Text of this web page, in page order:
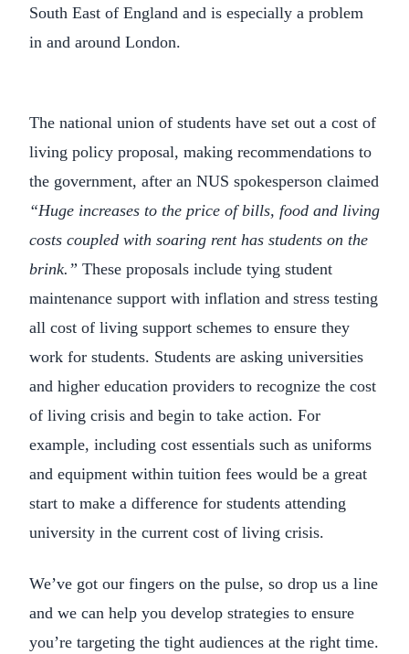
South East of England and is especially a problem
in and around London.
The national union of students have set out a cost of
living policy proposal, making recommendations to
the government, after an NUS spokesperson claimed
“Huge increases to the price of bills, food and living
costs coupled with soaring rent has students on the
brink.” These proposals include tying student
maintenance support with inflation and stress testing
all cost of living support schemes to ensure they
work for students. Students are asking universities
and higher education providers to recognize the cost
of living crisis and begin to take action. For
example, including cost essentials such as uniforms
and equipment within tuition fees would be a great
start to make a difference for students attending
university in the current cost of living crisis.
We’ve got our fingers on the pulse, so drop us a line
and we can help you develop strategies to ensure
you’re targeting the tight audiences at the right time.